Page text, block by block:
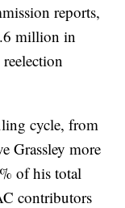
reports,
million in
cycle, from
Grassley more
of his total
contributors